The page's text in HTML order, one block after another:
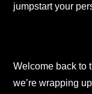
jumpstart your
Welcome back to
we’re wrapping